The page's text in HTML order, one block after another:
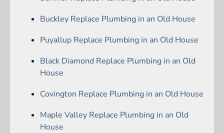
Buckley Replace Plumbing in an Old House
Puyallup Replace Plumbing in an Old House
Black Diamond Replace Plumbing in an Old
House
Covington Replace Plumbing in an Old House
Maple Valley Replace Plumbing in an Old
House